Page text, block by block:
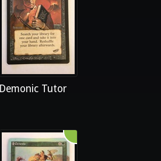
Demonic Tutor